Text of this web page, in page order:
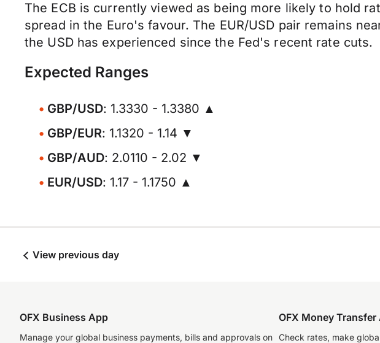
The ECB is currently viewed as being more likely to hold
spread in the Euro's favour. The EUR/USD pair remains
the USD has experienced since the Fed's recent rate cuts.
Expected Ranges
GBP/USD: 1.3330 - 1.3380 ▲
GBP/EUR: 1.1320 - 1.14 ▼
GBP/AUD: 2.0110 - 2.02 ▼
EUR/USD: 1.17 - 1.1750 ▲
View previous day
OFX Business App
Manage your global business payments, bills and approvals on
OFX Money Transfer
Check rates, make